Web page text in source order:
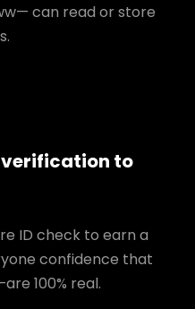
can read or store
verification to
ID check to earn a
confidence that
100% real.